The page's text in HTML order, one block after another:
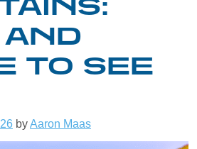
TO SEE
byAaron Maas